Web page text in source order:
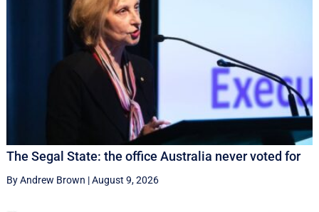
The Segal State: the office Australia never voted for
By Andrew Brown |August 9, 2026